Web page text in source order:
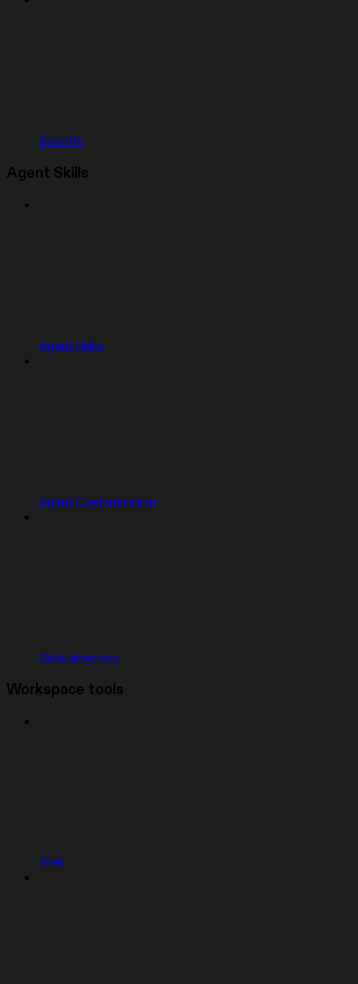
Secrets
Agent Skills
Agent Skills
Agent Customization
Skills directory
Workspace tools
Shell